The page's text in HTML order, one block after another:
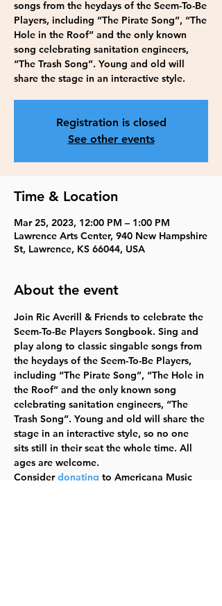
songs from the heydays of the Seem-To-Be
Players, including “The Pirate Song”, “The
Hole in the Roof” and the only known
song celebrating sanitation engineers,
“The Trash Song”. Young and old will
share the stage in an interactive style.
Registration is closed
See other events
Time & Location
Mar 25, 2023, 12:00 PM – 1:00 PM
Lawrence Arts Center, 940 New Hampshire
St, Lawrence, KS 66044, USA
About the event
Join Ric Averill & Friends to celebrate the
Seem-To-Be Players Songbook. Sing and
play along to classic singable songs from
the heydays of the Seem-To-Be Players,
including “The Pirate Song”, “The Hole in
the Roof” and the only known song
celebrating sanitation engineers, “The
Trash Song”. Young and old will share the
stage in an interactive style, so no one
sits still in their seat the whole time. All
ages are welcome.
Consider donating to Americana Music